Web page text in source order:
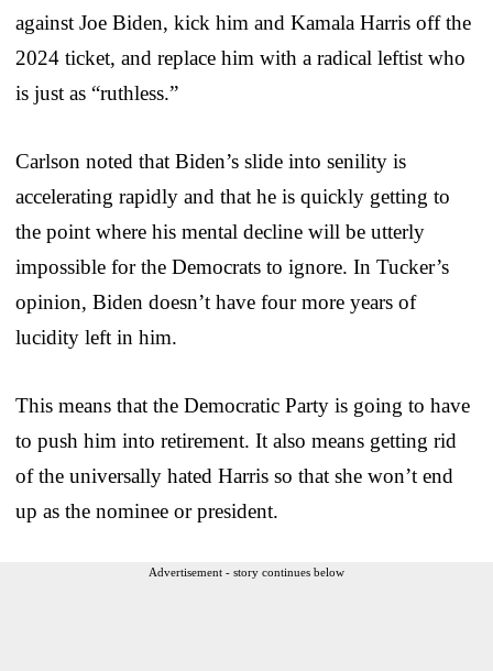
against Joe Biden, kick him and Kamala Harris off the
2024 ticket, and replace him with a radical leftist who
is just as “ruthless.”
Carlson noted that Biden’s slide into senility is
accelerating rapidly and that he is quickly getting to
the point where his mental decline will be utterly
impossible for the Democrats to ignore. In Tucker’s
opinion, Biden doesn’t have four more years of
lucidity left in him.
This means that the Democratic Party is going to have
to push him into retirement. It also means getting rid
of the universally hated Harris so that she won’t end
up as the nominee or president.
Advertisement - story continues below